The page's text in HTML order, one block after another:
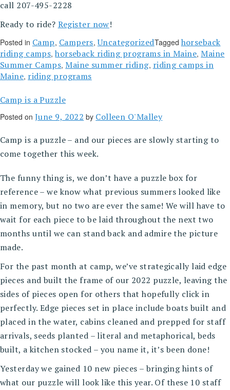
call 207-495-2228
Ready to ride? Register now!
Posted in Camp, Campers,UncategorizedTagged horseback
riding camps,horseback riding programs in Maine,Maine
Summer Camps,Maine summer riding, riding camps in
Maine, riding programs
Camp is a Puzzle
Posted on June 9, 2022 by Colleen O'Malley
Camp is a puzzle – and our pieces are slowly starting to
come together this week.
The funny thing is, we don’t have a puzzle box for
reference – we know what previous summers looked like
in memory, but no two are ever the same! We will have to
wait for each piece to be laid throughout the next two
months until we can stand back and admire the picture
made.
For the past month at camp, we’ve strategically laid edge
pieces and built the frame of our 2022 puzzle, leaving the
sides of pieces open for others that hopefully click in
perfectly. Edge pieces set in place include boats built and
placed in the water, cabins cleaned and prepped for staff
arrivals, seeds planted – literal and metaphorical, beds
built, a kitchen stocked – you name it, it’s been done!
Yesterday we gained 10 new pieces – bringing hints of
what our puzzle will look like this year. Of these 10 staff